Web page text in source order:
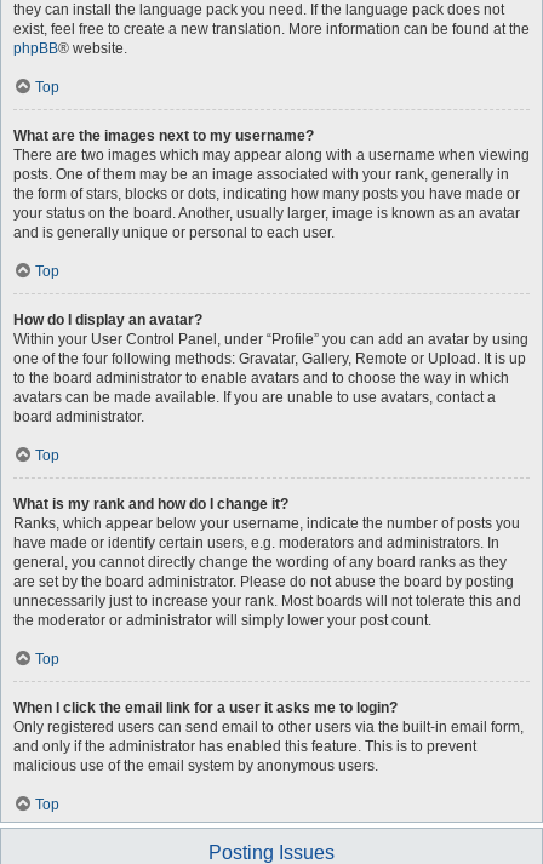
they can install the language pack you need. If the language pack does not
exist, feel free to create a new translation. More information can be found at the
phpBB® website.
Top
What are the images next to my username?
There are two images which may appear along with a username when viewing
posts. One of them may be an image associated with your rank, generally in
the form of stars, blocks or dots, indicating how many posts you have made or
your status on the board. Another, usually larger, image is known as an avatar
and is generally unique or personal to each user.
Top
How do I display an avatar?
Within your User Control Panel, under “Profile” you can add an avatar by using
one of the four following methods: Gravatar, Gallery, Remote or Upload. It is up
to the board administrator to enable avatars and to choose the way in which
avatars can be made available. If you are unable to use avatars, contact a
board administrator.
Top
What is my rank and how do I change it?
Ranks, which appear below your username, indicate the number of posts you
have made or identify certain users, e.g. moderators and administrators. In
general, you cannot directly change the wording of any board ranks as they
are set by the board administrator. Please do not abuse the board by posting
unnecessarily just to increase your rank. Most boards will not tolerate this and
the moderator or administrator will simply lower your post count.
Top
When I click the email link for a user it asks me to login?
Only registered users can send email to other users via the built-in email form,
and only if the administrator has enabled this feature. This is to prevent
malicious use of the email system by anonymous users.
Top
Posting Issues